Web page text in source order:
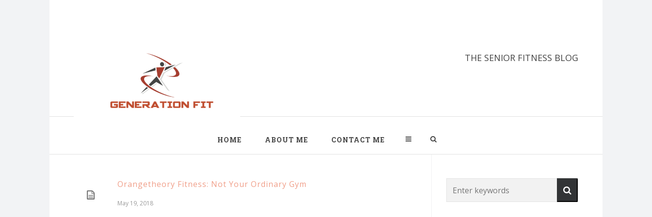
THE SENIOR FITNESS BLOG
HOME ABOUT ME CONTACT ME
Orangetheory Fitness: Not Your Ordinary Gym
May 19, 2018